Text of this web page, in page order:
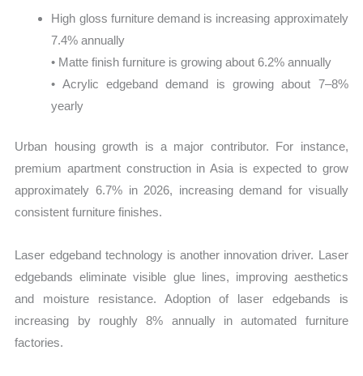
High gloss furniture demand is increasing approximately
7.4% annually
• Matte finish furniture is growing about 6.2% annually
• Acrylic edgeband demand is growing about 7–8%
yearly
Urban housing growth is a major contributor. For instance,
premium apartment construction in Asia is expected to grow
approximately 6.7% in 2026, increasing demand for visually
consistent furniture finishes.
Laser edgeband technology is another innovation driver. Laser
edgebands eliminate visible glue lines, improving aesthetics
and moisture resistance. Adoption of laser edgebands is
increasing by roughly 8% annually in automated furniture
factories.